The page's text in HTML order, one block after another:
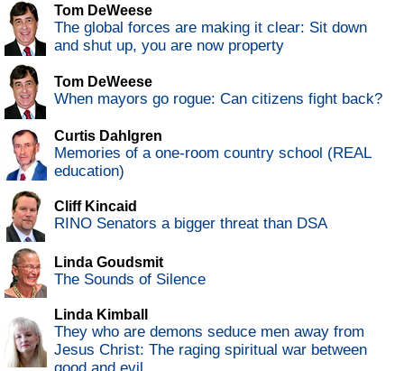
Tom DeWeese
The global forces are making it clear: Sit down
and shut up, you are now property
Tom DeWeese
When mayors go rogue: Can citizens fight back?
Curtis Dahlgren
Memories of a one-room country school (REAL
education)
Cliff Kincaid
RINO Senators a bigger threat than DSA
Linda Goudsmit
The Sounds of Silence
Linda Kimball
They who are demons seduce men away from
Jesus Christ: The raging spiritual war between